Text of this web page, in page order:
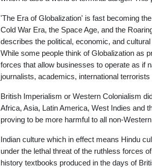
'The Era of Globalization' is fast becoming
Cold War Era, the Space Age, and the
describes the political, economic, and
While some people think of Globalization as
forces that allow businesses to operate as if
journalists, academics, international
British Imperialism or Western Colonialism
Africa, Asia, Latin America, West Indies and
proving to be more harmful to all non-
Indian culture which in effect means Hindu
under the lethal threat of the ruthless forces
history textbooks produced in the days of